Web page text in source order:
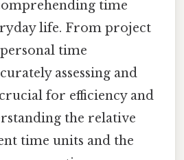
time
life. From project
time
assessing and
for efficiency and
the relative
time units and the